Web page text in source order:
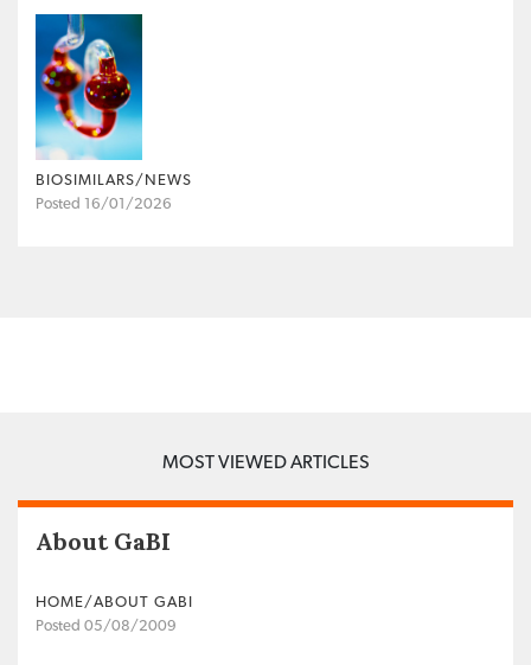
BIOSIMILARS/NEWS
Posted 16/01/2026
MOST VIEWED ARTICLES
About GaBI
HOME/ABOUT GABI
Posted 05/08/2009